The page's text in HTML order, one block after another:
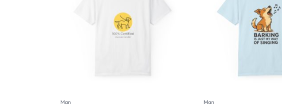
Man Man